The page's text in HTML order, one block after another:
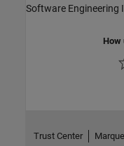
Software Engineering
How
Trust Center